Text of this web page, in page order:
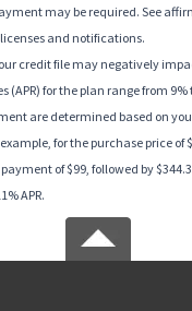
may be required. See
and notifications.
credit file may negatively
(APR) for the plan range from 9%
are determined based on
for the purchase price of
of $99, followed by
APR.